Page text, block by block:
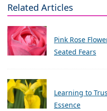
Related Articles
Pink Rose
Seated Fears
Learning to
Essence